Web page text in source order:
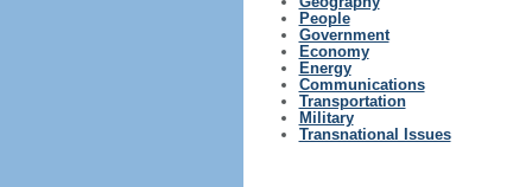
People
Government
Economy
Energy
Communications
Transportation
Military
Transnational Issues